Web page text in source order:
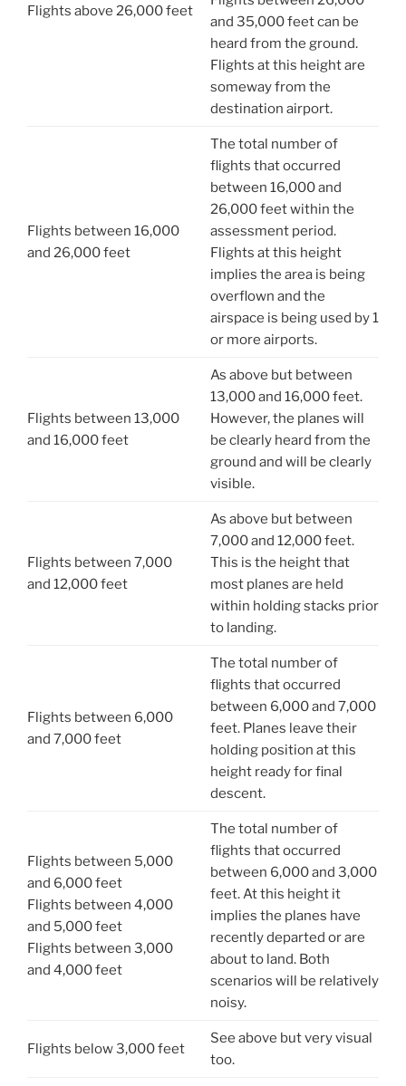
Flights above 26,000 feet
and 35,000 feet can be
heard from the ground.
Flights at this height are
someway from the
destination airport.
Flights between 16,000
and 26,000 feet
The total number of
flights that occurred
between 16,000 and
26,000 feet within the
assessment period.
Flights at this height
implies the area is being
overflown and the
airspace is being used by 1
or more airports.
Flights between 13,000
and 16,000 feet
As above but between
13,000 and 16,000 feet.
However, the planes will
be clearly heard from the
ground and will be clearly
visible.
Flights between 7,000
and 12,000 feet
As above but between
7,000 and 12,000 feet.
This is the height that
most planes are held
within holding stacks prior
to landing.
Flights between 6,000
and 7,000 feet
The total number of
flights that occurred
between 6,000 and 7,000
feet. Planes leave their
holding position at this
height ready for final
descent.
Flights between 5,000
and 6,000 feet
Flights between 4,000
and 5,000 feet
Flights between 3,000
and 4,000 feet
The total number of
flights that occurred
between 6,000 and 3,000
feet. At this height it
implies the planes have
recently departed or are
about to land. Both
scenarios will be relatively
noisy.
Flights below 3,000 feet
See above but very visual
too.